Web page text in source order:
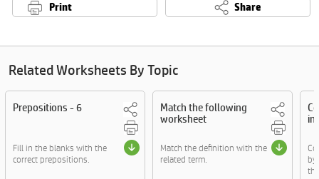
Print Share
Related Worksheets By Topic
Prepositions - 6
Fill in the blanks with the
correct prepositions.
Match the following
worksheet
Match the definition with the
related term.